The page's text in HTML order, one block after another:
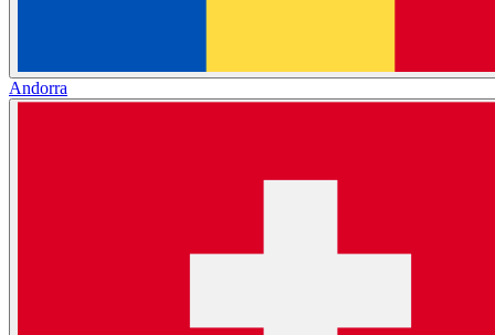
Andorra